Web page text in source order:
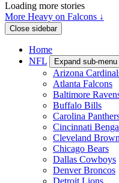
Loading more stories
More Heavy on Falcons ↓
Close sidebar
Home
NFL
Expand sub-menu
Arizona
Atlanta Falcons
Baltimore
Buffalo Bills
Carolina
Cincinnati
Cleveland
Chicago Bears
Dallas Cowboys
Denver Broncos